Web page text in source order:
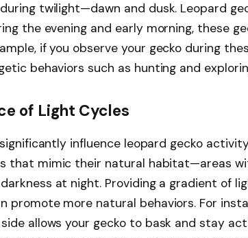
twilight—dawn and dusk. Leopard
the evening and early morning, these
if you observe your gecko during
behaviors such as hunting and
of Light Cycles
influence leopard gecko
that mimic their natural habitat—areas
at night. Providing a gradient of
promote more natural behaviors. For
allows your gecko to bask and stay